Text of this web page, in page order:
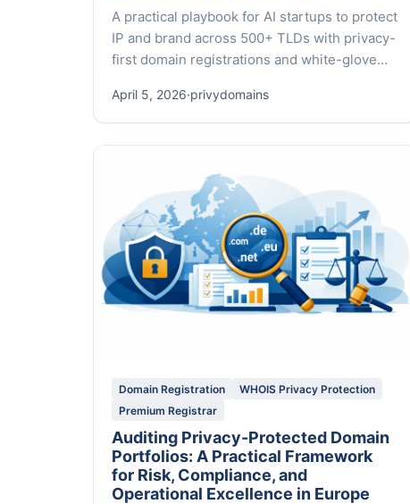
A practical playbook for AI startups to protect
IP and brand across 500+ TLDs with privacy-
first domain registrations and white-glove
April 5, 2026·privydomains
Domain Registration
WHOIS Privacy Protection
Premium Registrar
Auditing Privacy-Protected Domain
Portfolios: A Practical Framework
for Risk, Compliance, and
Operational Excellence in Europe